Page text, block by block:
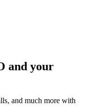
and your
and much more with